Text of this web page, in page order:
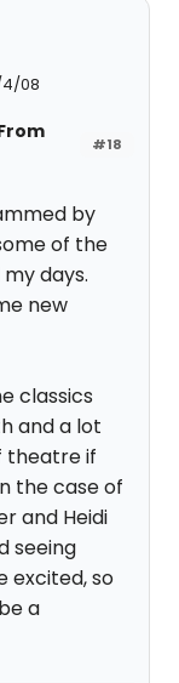
08
#18
by
of the
days.
new
classics
and a lot
theatre if
the case of
and Heidi
seeing
excited, so
a